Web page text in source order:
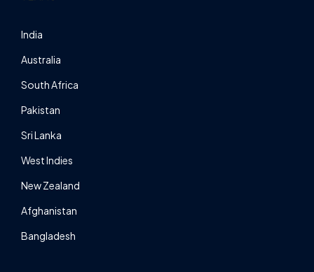
India
Australia
South Africa
Pakistan
Sri Lanka
West Indies
New Zealand
Afghanistan
Bangladesh